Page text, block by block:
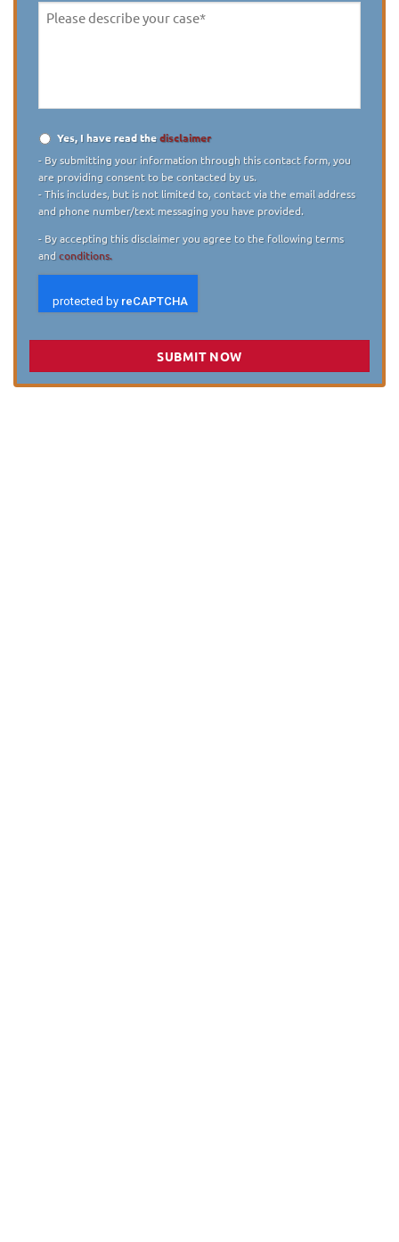
Please
Disclaimer
Yes, I have read thedisclaimer
- By submitting your information through this contact form, you
are providing consent to be contacted by us.
- This includes, but is not limited to, contact via the email address
and phone number/text messaging you have provided.
- By accepting this disclaimer you agree to the following terms
andconditions.
SUBMIT NOW